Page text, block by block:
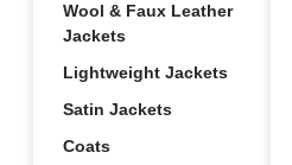
Wool & Faux Leather
Jackets
Lightweight Jackets
Satin Jackets
Coats